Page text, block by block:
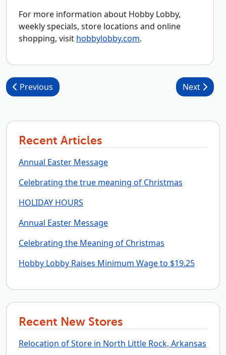
For more information about Hobby Lobby,
weekly specials, store locations and online
shopping, visit hobbylobby.com.
Post navigation
Previous Next
Recent Articles
Annual Easter Message
Celebrating the true meaning of Christmas
HOLIDAY HOURS
Annual Easter Message
Celebrating the Meaning of Christmas
Hobby Lobby Raises Minimum Wage to $19.25
Recent New Stores
Relocation of Store in North Little Rock, Arkansas